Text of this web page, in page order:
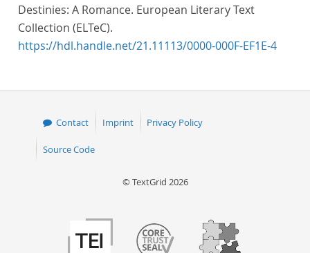
Destinies: A Romance. European Literary Text
Collection (ELTeC).
https://hdl.handle.net/21.11113/0000-000F-EF1E-4
Contact Imprint Privacy Policy
Source Code
© TextGrid 2026